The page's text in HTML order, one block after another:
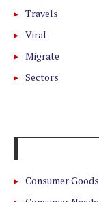
Travels
Viral
Migrate
Sectors
Consumer Goods